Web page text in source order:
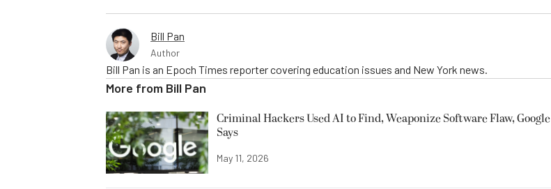
Bill Pan
Author
Bill Pan is an Epoch Times reporter covering education issues and New York news.
More from Bill Pan
Criminal Hackers Used AI to Find, Weaponize Software Flaw, Google
Says
May 11, 2026